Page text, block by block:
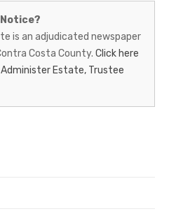
is an adjudicated newspaper
Costa County. Click here
Estate, Trustee